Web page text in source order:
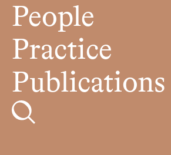
People
Practice
Publications